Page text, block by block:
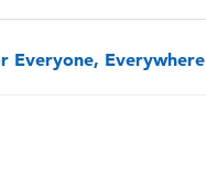
Everyone, Everywhere